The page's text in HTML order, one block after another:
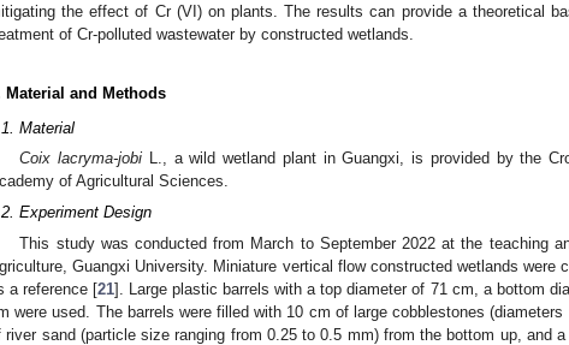
the effect of Cr (VI) on plants. The results can provide a theoretical
of Cr-polluted wastewater by constructed wetlands.
Material and Methods
Material
Coix lacryma-jobi L., a wild wetland plant in Guangxi, is provided by the
of Agricultural Sciences.
Experiment Design
This study was conducted from March to September 2022 at the teaching
Guangxi University. Miniature vertical flow constructed wetlands were
a reference [21]. Large plastic barrels with a top diameter of 71 cm, a bottom
were used. The barrels were filled with 10 cm of large cobblestones
river sand (particle size ranging from 0.25 to 0.5 mm) from the bottom up, and